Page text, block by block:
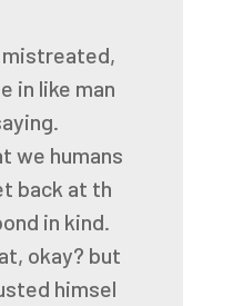
mistreated,
in like man
we humans
back at th
in kind.
okay? but
himsel